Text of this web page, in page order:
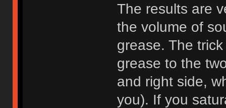
The results are
the volume of
grease. The
grease to the
and right side,
you). If you